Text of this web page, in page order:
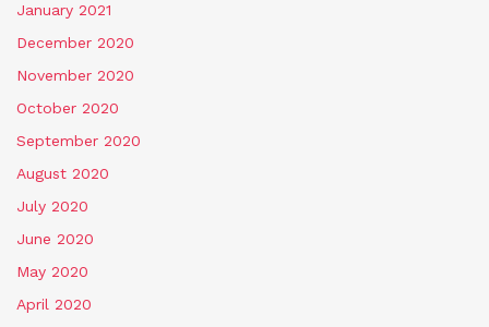
January 2021
December 2020
November 2020
October 2020
September 2020
August 2020
July 2020
June 2020
May 2020
April 2020